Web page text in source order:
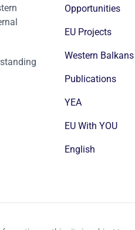
Opportunities
EU Projects
Western Balkans
Publications
YEA
EU With YOU
English